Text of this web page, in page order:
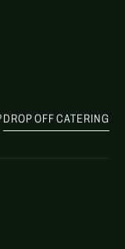
DROP OFF CATERING